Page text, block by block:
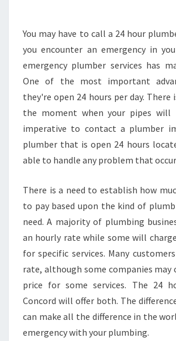
M
B
R
I
N
C
O
N
C
O
D
-
W
H
E
R
O
F
I
N
You may have to call a 24 hour
you encounter an emergency in
emergency plumber services has
One of the most important
they're open 24 hours per day.
the moment when your pipes will
imperative to contact a plumber
plumber that is open 24 hours
able to handle any problem that
There is a need to establish how
to pay based upon the kind of
need. A majority of plumbing
an hourly rate while some will
for specific services. Many
rate, although some companies may
price for some services. The 24
Concord will offer both. The
can make all the difference in the
emergency with your plumbing.